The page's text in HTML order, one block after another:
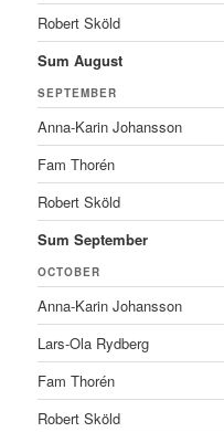
Robert Sköld
Sum August
SEPTEMBER
Anna-Karin Johansson
Fam Thorén
Robert Sköld
Sum September
OCTOBER
Anna-Karin Johansson
Lars-Ola Rydberg
Fam Thorén
Robert Sköld